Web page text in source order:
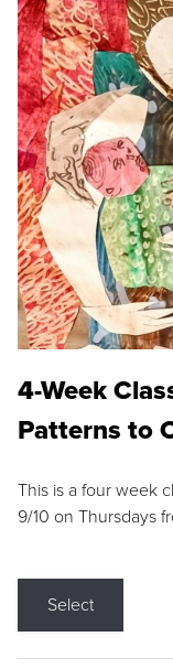
4-Week
Patterns to
This is a four week
9/10 on Thursdays
Select